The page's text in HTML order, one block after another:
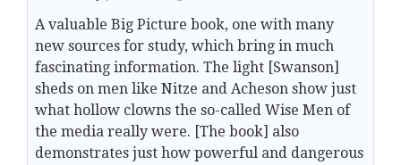
A valuable Big Picture book, one with many
new sources for study, which bring in much
fascinating information. The light [Swanson]
sheds on men like Nitze and Acheson show just
what hollow clowns the so-called Wise Men of
the media really were. [The book] also
demonstrates just how powerful and dangerous